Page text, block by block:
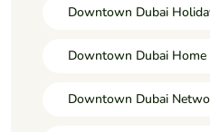
Downtown Dubai
Downtown Dubai Home
Downtown Dubai